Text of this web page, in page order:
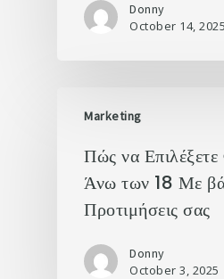
Donny
October 14, 2025
Marketing
Πώς να
Άνω των 18 Με
Προτιμήσεις σας
Donny
October 3, 2025